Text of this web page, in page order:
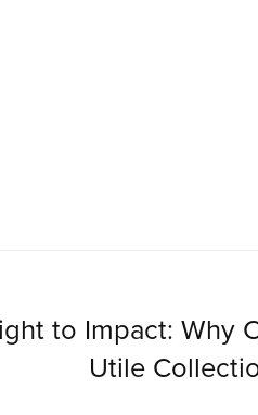
to Impact: Why
Utile